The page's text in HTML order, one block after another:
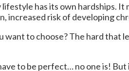
has its own hardships.
increased risk of developing
want to choose? The hard that
to be perfect… no one is!